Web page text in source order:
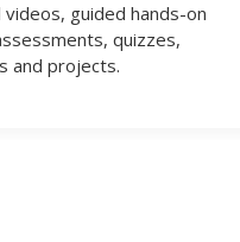
guided hands-on
quizzes,
and projects.